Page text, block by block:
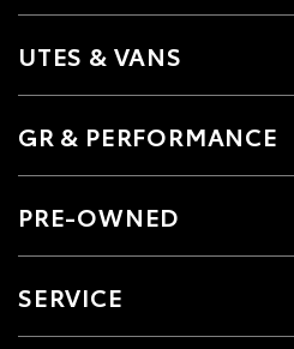
UTES & VANS
GR & PERFORMANCE
PRE-OWNED
SERVICE